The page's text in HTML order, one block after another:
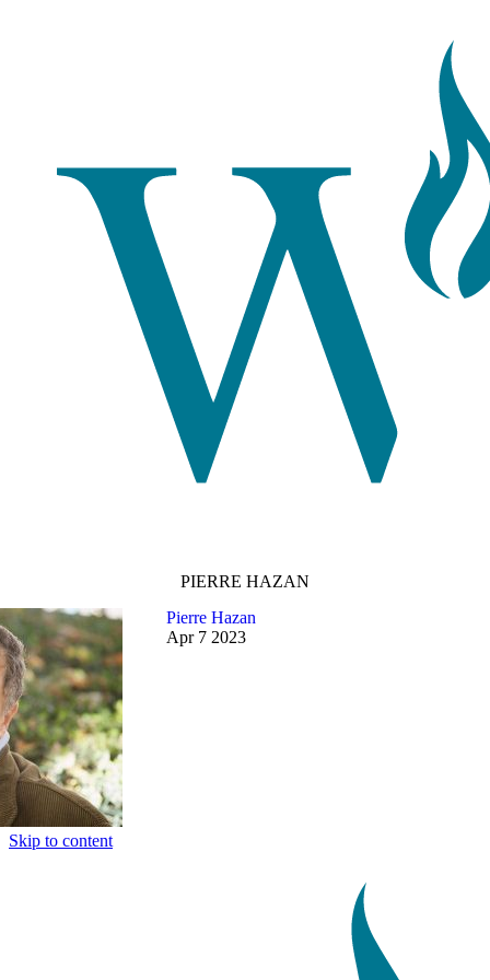
Skip to content
PIERRE HAZAN
Pierre Hazan
Apr 7 2023